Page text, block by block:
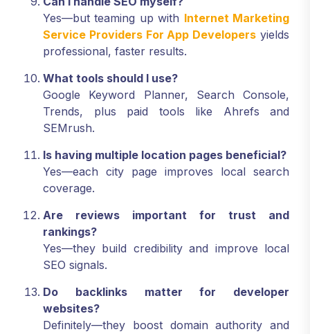
Yes—but teaming up with Internet Marketing
Service Providers For App Developers yields
professional, faster results.
What tools should I use?
Google Keyword Planner, Search Console,
Trends, plus paid tools like Ahrefs and
SEMrush.
Is having multiple location pages beneficial?
Yes—each city page improves local search
coverage.
Are reviews important for trust and
rankings?
Yes—they build credibility and improve local
SEO signals.
Do backlinks matter for developer
websites?
Definitely—they boost domain authority and